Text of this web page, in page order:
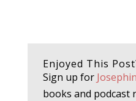
Enjoyed This
Sign up for
books and podcast